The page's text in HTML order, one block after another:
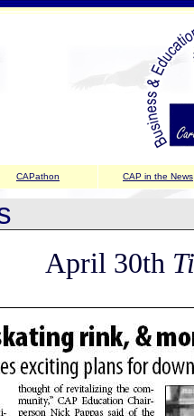
CAPathon CAP in the News
April 30th